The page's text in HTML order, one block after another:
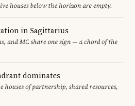
houses below the horizon are empty.
in Sagittarius
and MC share one sign — a chord of the
dominates
houses of partnership, shared resources,